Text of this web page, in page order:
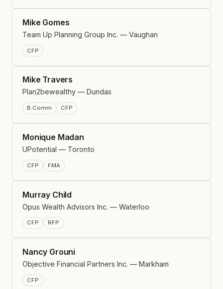
Mike Gomes
Team Up Planning Group Inc. — Vaughan
CFP
Mike Travers
Plan2bewealthy — Dundas
B.Comm CFP
Monique Madan
UPotential — Toronto
CFP FMA
Murray Child
Opus Wealth Advisors Inc. — Waterloo
CFP RFP
Nancy Grouni
Objective Financial Partners Inc. — Markham
CFP